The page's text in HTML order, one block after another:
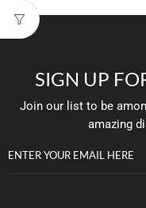
SIGN UP
Join our list to be
amazing
ENTER YOUR EMAIL HERE